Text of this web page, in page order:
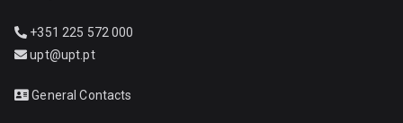
+351 225 572 000
upt@upt.pt
General Contacts